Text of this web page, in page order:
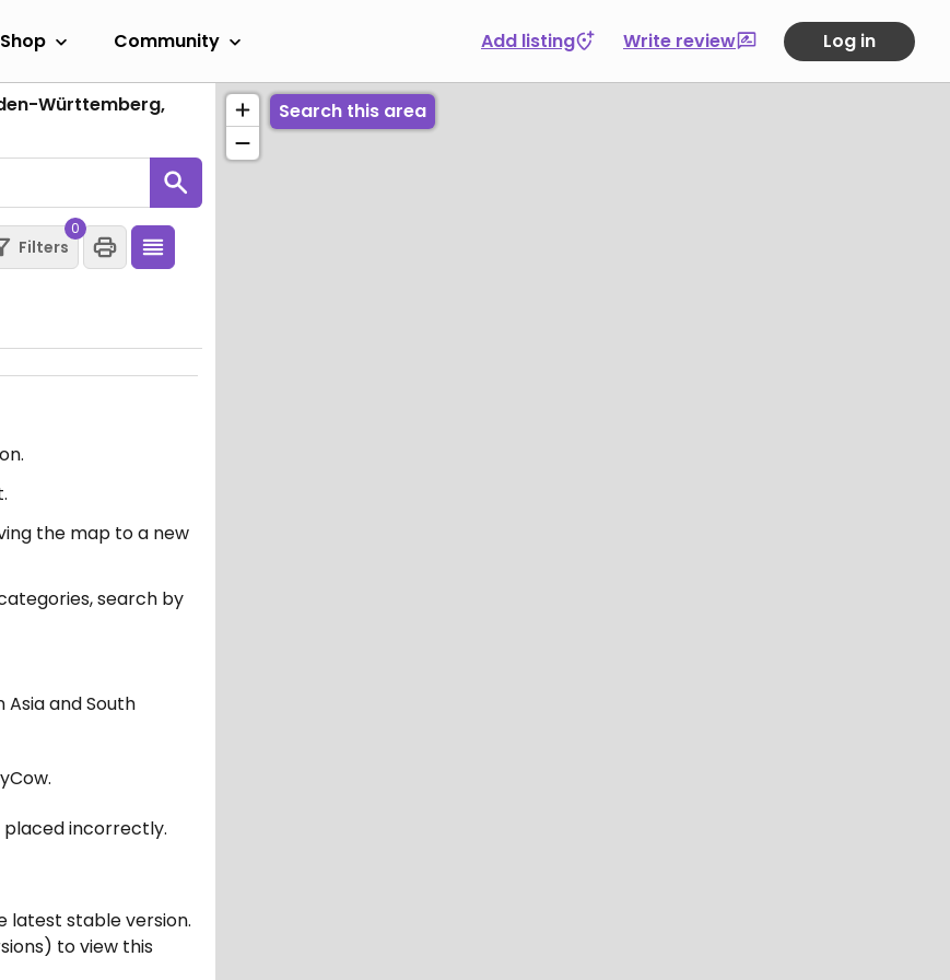
Shop Community Add listing Write review Log in
Württemberg,
Filters
0
the map to a new
search by
and South
placed incorrectly.
latest stable version.
to view this
Search this area